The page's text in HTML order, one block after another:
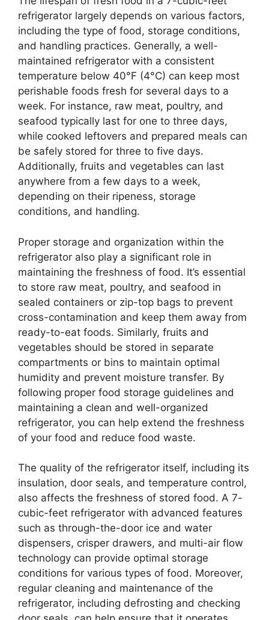
refrigerator largely depends on various factors,
including the type of food, storage conditions,
and handling practices. Generally, a well-
maintained refrigerator with a consistent
temperature below 40°F (4°C) can keep most
perishable foods fresh for several days to a
week. For instance, raw meat, poultry, and
seafood typically last for one to three days,
while cooked leftovers and prepared meals can
be safely stored for three to five days.
Additionally, fruits and vegetables can last
anywhere from a few days to a week,
depending on their ripeness, storage
conditions, and handling.
Proper storage and organization within the
refrigerator also play a significant role in
maintaining the freshness of food. It’s essential
to store raw meat, poultry, and seafood in
sealed containers or zip-top bags to prevent
cross-contamination and keep them away from
ready-to-eat foods. Similarly, fruits and
vegetables should be stored in separate
compartments or bins to maintain optimal
humidity and prevent moisture transfer. By
following proper food storage guidelines and
maintaining a clean and well-organized
refrigerator, you can help extend the freshness
of your food and reduce food waste.
The quality of the refrigerator itself, including its
insulation, door seals, and temperature control,
also affects the freshness of stored food. A 7-
cubic-feet refrigerator with advanced features
such as through-the-door ice and water
dispensers, crisper drawers, and multi-air flow
technology can provide optimal storage
conditions for various types of food. Moreover,
regular cleaning and maintenance of the
refrigerator, including defrosting and checking